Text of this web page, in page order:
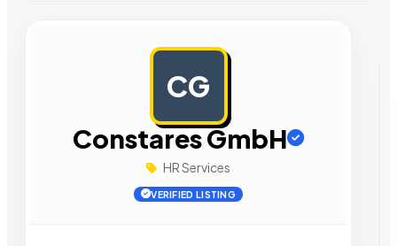
CG
Constares GmbH
HR Services
VERIFIED LISTING